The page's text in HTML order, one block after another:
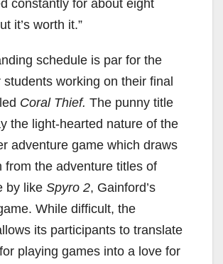
constantly for about eight
it’s worth it.”
schedule is par for the
students working on their final
Coral Thief. The punny title
the light-hearted nature of the
adventure game which draws
from the adventure titles of
by like Spyro 2, Gainford’s
While difficult, the
its participants to translate
playing games into a love for